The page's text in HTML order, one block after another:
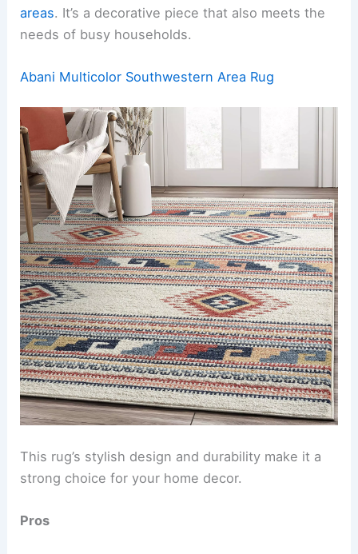
areas. It’s a decorative piece that also meets the
needs of busy households.
Abani Multicolor Southwestern Area Rug
This rug’s stylish design and durability make it a
strong choice for your home decor.
Pros